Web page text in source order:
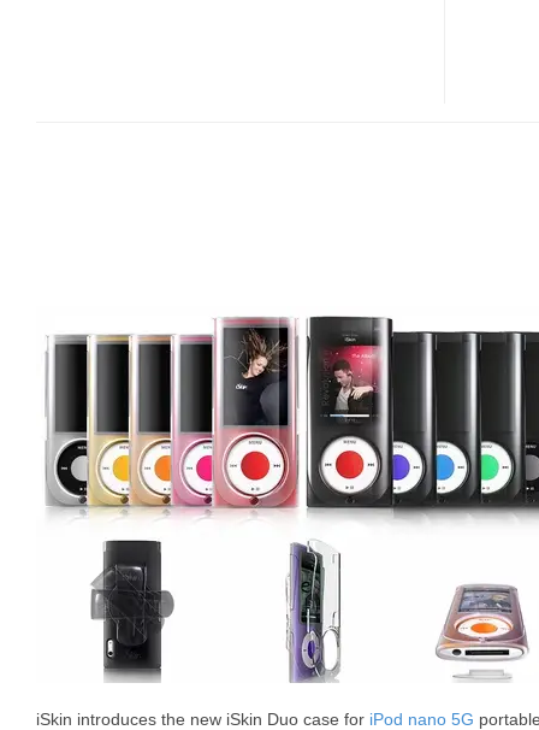
iSkin introduces the new iSkin Duo case for iPod nano 5G